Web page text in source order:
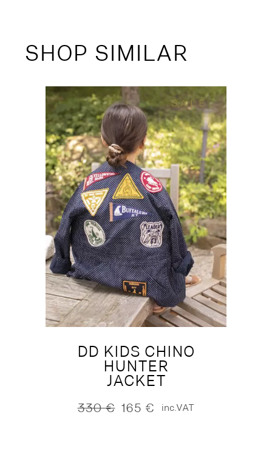
SHOP SIMILAR
SALE
DD KIDS CHINO
HUNTER
JACKET
330€
Original 165 €
Current inc.VAT